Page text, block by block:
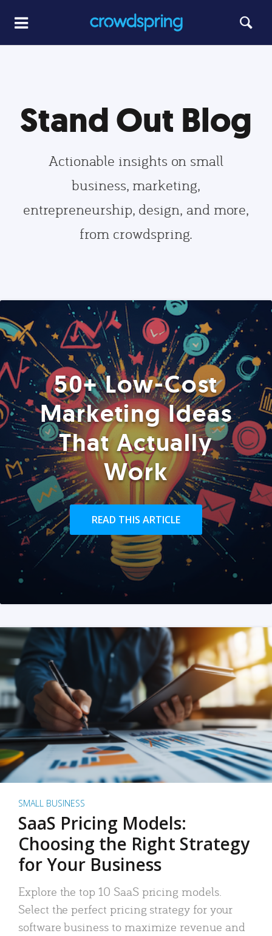
Stand Out Blog
Actionable insights on small
business, marketing,
entrepreneurship, design, and more,
from crowdspring.
50+ Low-Cost
Marketing Ideas
That Actually
Work
READ THIS ARTICLE
SMALL BUSINESS
SaaS Pricing Models:
Choosing the Right Strategy
for Your Business
Explore the top 10 SaaS pricing models.
Select the perfect pricing strategy for your
software business to maximize revenue and